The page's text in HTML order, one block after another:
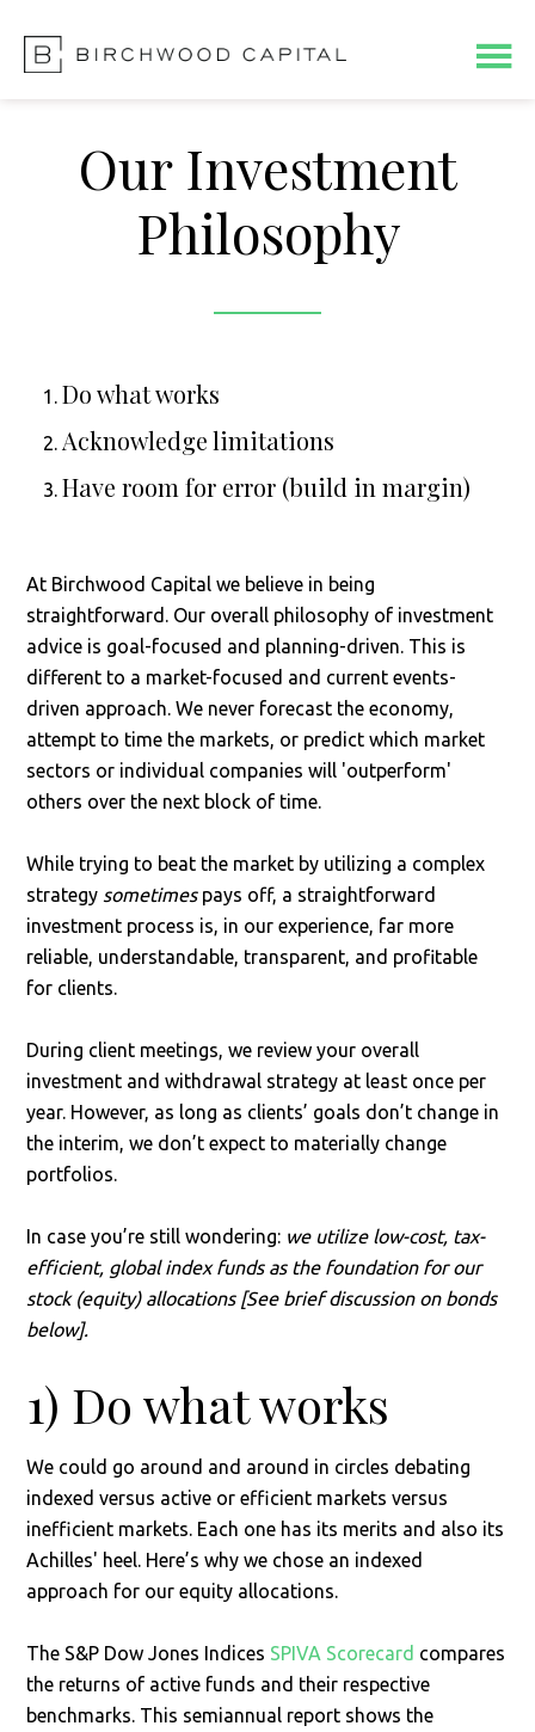
main
footer
Our Investment
Philosophy
Do what works
Acknowledge limitations
Have room for error (build in margin)
At Birchwood Capital we believe in being
straightforward. Our overall philosophy of investment
advice is goal-focused and planning-driven. This is
different to a market-focused and current events-
driven approach. We never forecast the economy,
attempt to time the markets, or predict which market
sectors or individual companies will 'outperform'
others over the next block of time.
While trying to beat the market by utilizing a complex
strategy sometimespays off, a straightforward
investment process is, in our experience, far more
reliable, understandable, transparent, and profitable
for clients.
During client meetings, we review your overall
investment and withdrawal strategy at least once per
year. However, as long as clients’ goals don’t change in
the interim, we don’t expect to materially change
portfolios.
In case you’re still wondering: we utilize low-cost, tax-
efficient, global index funds as the foundation for our
stock (equity) allocations [See brief discussion on bonds
below].
1) Do what works
We could go around and around in circles debating
indexed versus active or efficient markets versus
inefficient markets. Each one has its merits and also its
Achilles' heel. Here’s why we chose an indexed
approach for our equity allocations.
The S&P Dow Jones Indices SPIVA Scorecard compares
the returns of active funds and their respective
benchmarks. This semiannual report shows the